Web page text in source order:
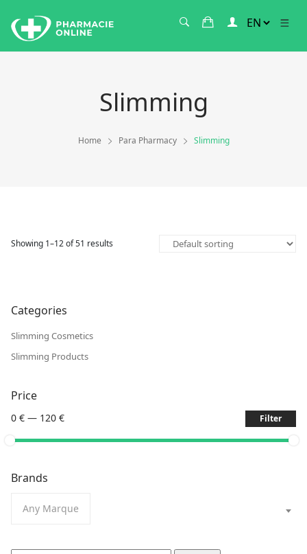
Slimming
Home Para Pharmacy Slimming
Showing 1–12 of 51 results
Categories
Slimming Cosmetics
Slimming Products
Price
0 € — 120 € Filter
Brands
Any Marque